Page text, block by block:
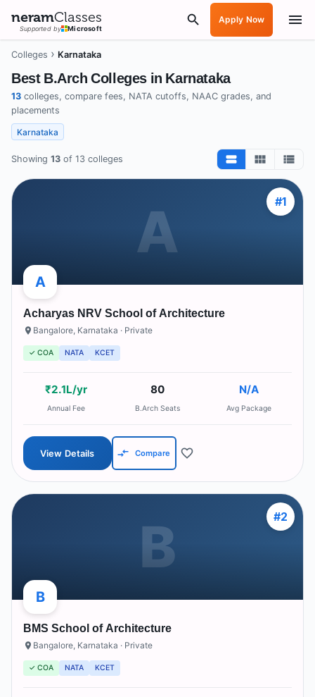
neramClasses
Supported by Microsoft
Apply Now
Colleges › Karnataka
Best B.Arch Colleges in Karnataka
13 colleges, compare fees, NATA cutoffs, NAAC grades, and
placements
Karnataka
Showing 13 of 13 colleges
A #1
A
Acharyas NRV School of Architecture
Bangalore, Karnataka · Private
✓ COA NATA KCET
₹2.1L/yr
Annual Fee
80
B.Arch Seats
N/A
Avg Package
View Details Compare
B #2
B
BMS School of Architecture
Bangalore, Karnataka · Private
✓ COA NATA KCET